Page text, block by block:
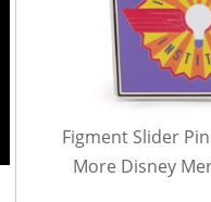
Figment Slider
More Disney